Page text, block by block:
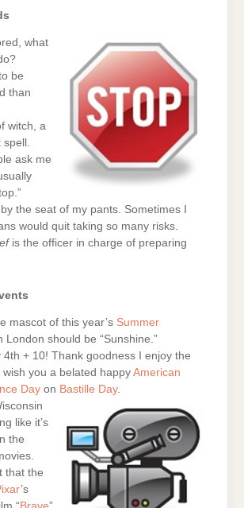
what
be
than
witch, a
spell.
ask me
by the seat of my pants. Sometimes I
would quit taking so many risks.
is the officer in charge of preparing
mascot of this year’s Summer
London should be “Sunshine.”
4th + 10! Thank goodness I enjoy the
wish you a belated happyAmerican
Day on Bastille Day.
like it’s
the
that the
’s